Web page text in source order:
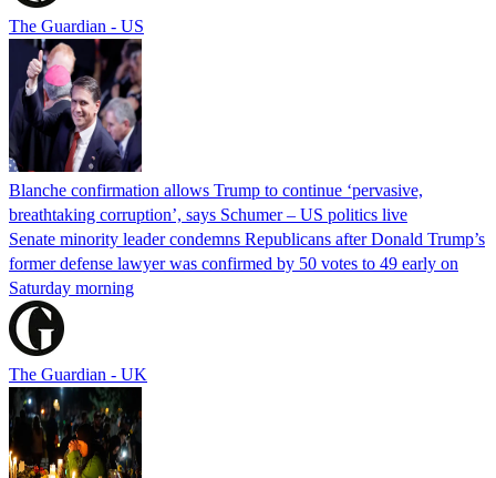
The Guardian - US
Blanche confirmation allows Trump to continue ‘pervasive,
breathtaking corruption’, says Schumer – US politics live
Senate minority leader condemns Republicans after Donald Trump’s
former defense lawyer was confirmed by 50 votes to 49 early on
Saturday morning
The Guardian - UK